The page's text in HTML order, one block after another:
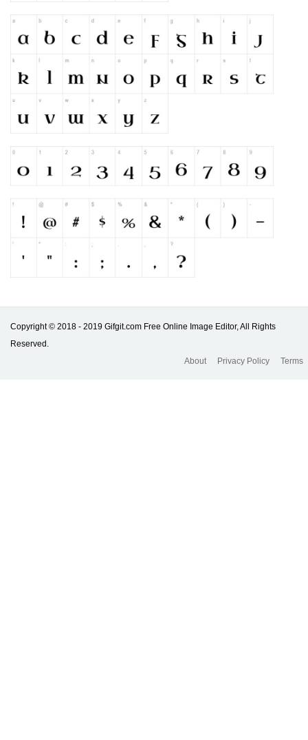
Copyright © 2018 - 2019 Gifgit.com Free Online Image Editor, All Rights
Reserved.
About
Privacy Policy Terms